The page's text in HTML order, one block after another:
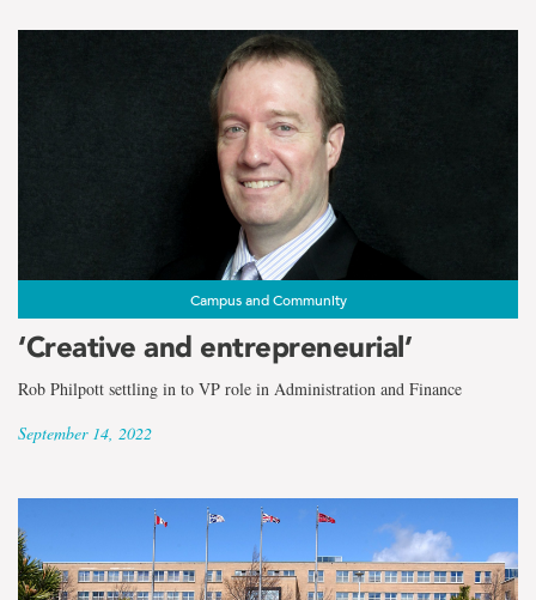
Campus and Community
‘Creative and entrepreneurial’
Rob Philpott settling in to VP role in Administration and Finance
September 14, 2022